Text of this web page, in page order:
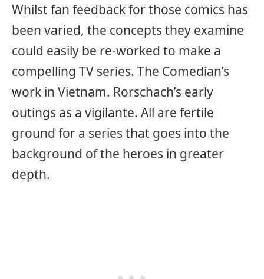
Whilst fan feedback for those comics has
been varied, the concepts they examine
could easily be re-worked to make a
compelling TV series. The Comedian’s
work in Vietnam. Rorschach’s early
outings as a vigilante. All are fertile
ground for a series that goes into the
background of the heroes in greater
depth.